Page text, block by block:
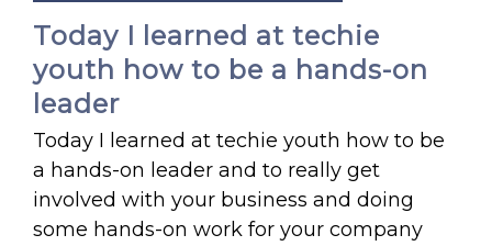
Today I learned at techie
youth how to be a hands-on
leader
Today I learned at techie youth how to be
a hands-on leader and to really get
involved with your business and doing
some hands-on work for your company